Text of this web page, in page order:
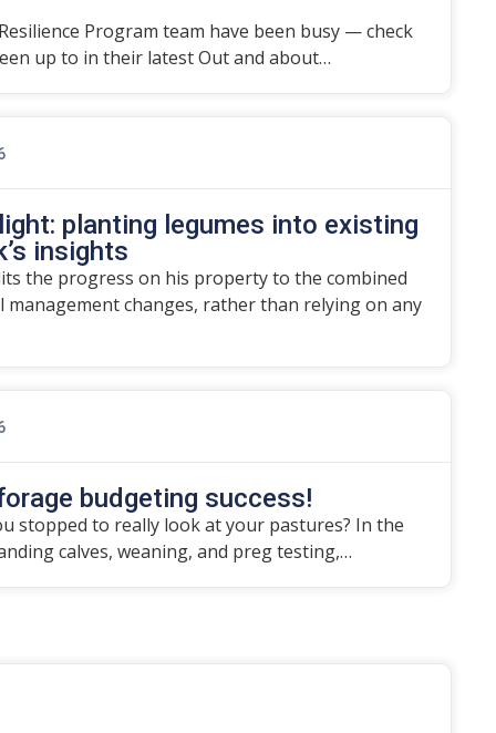
Program team have been busy — check
up to in their latest Out and about…
planting legumes into existing
insights
the progress on his property to the combined
changes, rather than relying on any
budgeting success!
stopped to really look at your pastures? In the
calves, weaning, and preg testing,…